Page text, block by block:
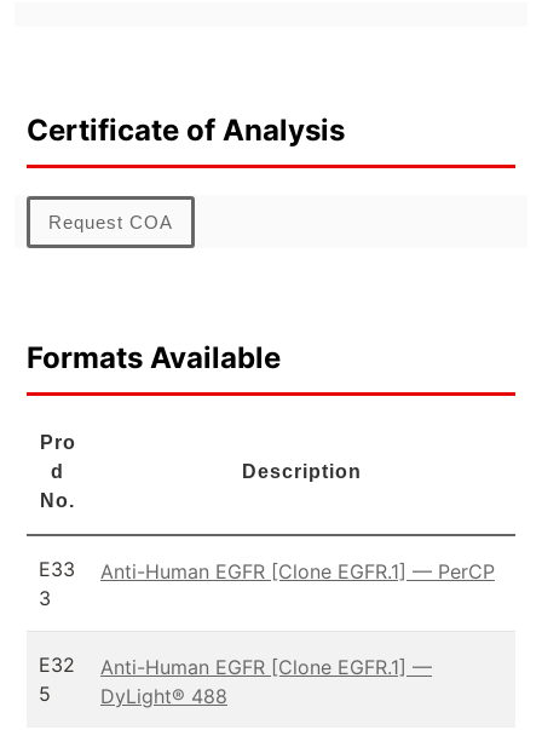
Certificate of Analysis
Request COA
Formats Available
Pro
d
No.
Description
E33
3
Anti-Human EGFR [Clone EGFR.1] — PerCP
E32
5
Anti-Human EGFR [Clone EGFR.1] —
DyLight® 488